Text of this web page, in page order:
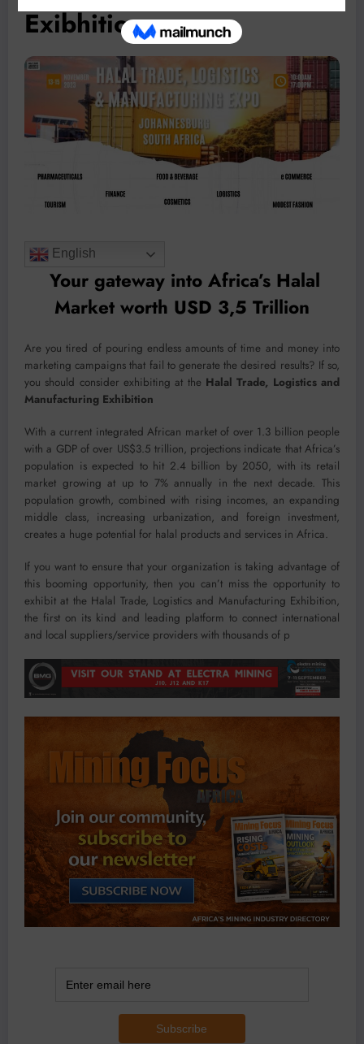
Exibhition
English
Your gateway into Africa’s Halal
Market worth USD 3,5 Trillion
Are you tired of pouring endless amounts of time and money into
marketing campaigns that fail to generate the desired results? If so,
you should consider exhibiting at the Halal Trade, Logistics and
Manufacturing Exhibition
With a current integrated African market of over 1.3 billion people
with a GDP of over US$3.5 trillion, projections indicate that Africa’s
population is expected to hit 2.4 billion by 2050, with its retail
market growing at up to 7% annually in the next decade. This
population growth, combined with rising incomes, an expanding
middle class, increasing urbanization, and foreign investment,
creates a huge potential for halal products and services in Africa.
If you want to ensure that your organization is taking advantage of
this booming opportunity, then you can’t miss the opportunity to
exhibit at the Halal Trade, Logistics and Manufacturing Exhibition,
the first on its kind and leading platform to connect international
and local suppliers/service providers with thousands of p